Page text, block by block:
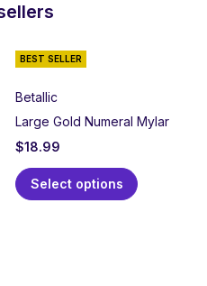
BEST SELLER
Betallic
Large Gold Numeral Mylar
$18.99
Select options